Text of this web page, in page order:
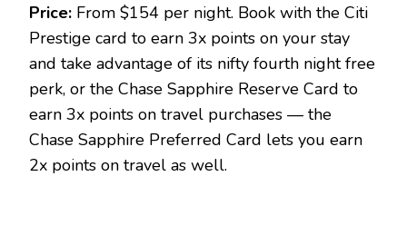
Price: From $154 per night. Book with the Citi
Prestige card to earn 3x points on your stay
and take advantage of its nifty fourth night free
perk, or the Chase Sapphire Reserve Card to
earn 3x points on travel purchases — the
Chase Sapphire Preferred Card lets you earn
2x points on travel as well.